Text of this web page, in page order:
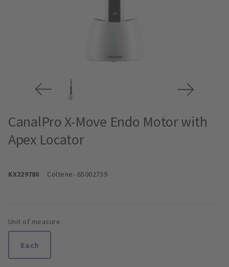
CanalPro X-Move Endo Motor with
Apex Locator
KX229780 Coltene- 65002739
Unit of measure
Each